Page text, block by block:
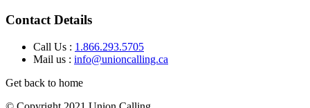
Contact Details
Call Us : 1.866.293.5705
Mail us : info@unioncalling.ca
Get back to home